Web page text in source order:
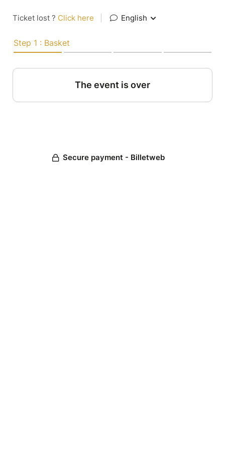
Ticket lost ? Click here English
Step 1 : Basket
The event is over
Secure payment - Billetweb